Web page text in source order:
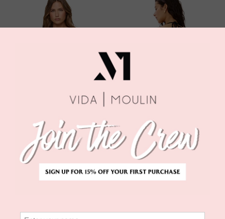
EFFIE TOP - BLACK
L*SPACE
ZAHRA CLASSIC
BOTTOM
$99.00